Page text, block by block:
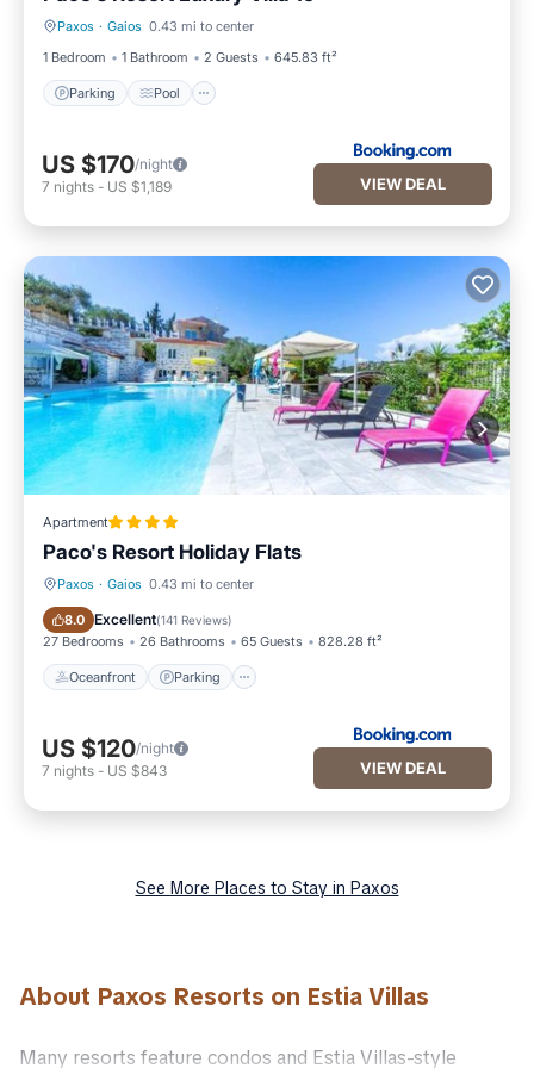
Paxos · Gaios 0.43 mi to center
1 Bedroom
1 Bathroom 2 Guests 645.83 ft²
Parking Pool
Parking Pool
US $170/night
7 nights - US $1,189 VIEW DEAL
Apartment
Paco's Resort Holiday Flats
Paxos · Gaios 0.43 mi to center
8.0 Excellent(141 Reviews)
27 Bedrooms 26 Bathrooms 65 Guests 828.28 ft²
Oceanfront Parking
Oceanfront Parking
US $120/night
7 nights - US $843 VIEW DEAL
See More Places to Stay in Paxos
About Paxos Resorts on Estia Villas
Many resorts feature condos and Estia Villas-style